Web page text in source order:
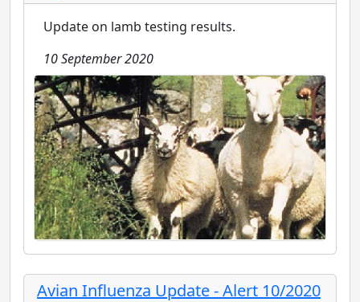
Update on lamb testing results.
10 September 2020
Avian Influenza Update - Alert 10/2020